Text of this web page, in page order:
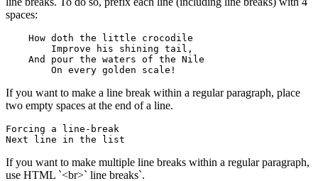
spaces:
    How doth the little crocodile
        Improve his shining tail,
    And pour the waters of the Nile
        On every golden scale!
If you want to make a line break within a regular paragraph, place
two empty spaces at the end of a line.
Forcing a line-break
Next line in the list
If you want to make multiple line breaks within a regular paragraph,
use HTML `<br>` line breaks`.